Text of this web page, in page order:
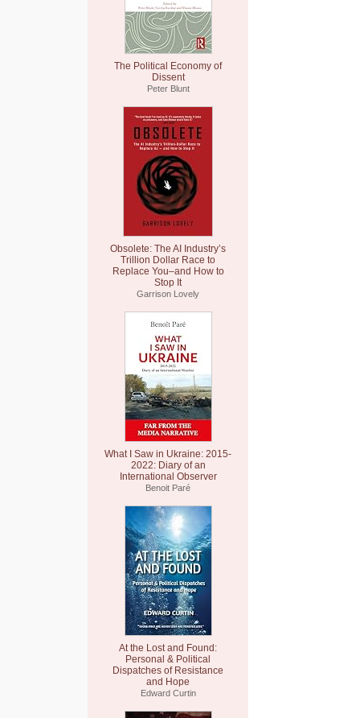
The Political Economy of
Dissent
Peter Blunt
Obsolete: The AI Industry’s
Trillion Dollar Race to
Replace You–and How to
Stop It
Garrison Lovely
What I Saw in Ukraine: 2015-
2022: Diary of an
International Observer
Benoit Paré
At the Lost and Found:
Personal & Political
Dispatches of Resistance
and Hope
Edward Curtin